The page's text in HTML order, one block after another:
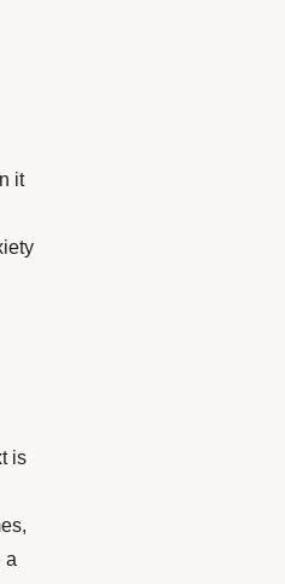
it
is
a